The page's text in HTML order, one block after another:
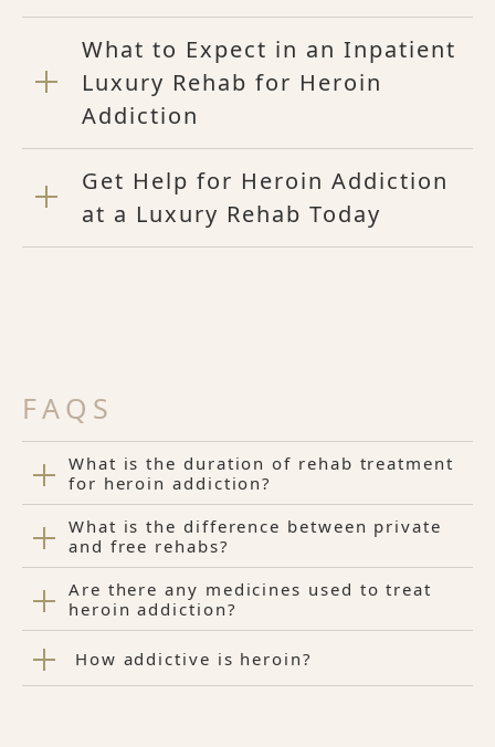
What to Expect in an Inpatient
Luxury Rehab for Heroin
Addiction
Get Help for Heroin Addiction
at a Luxury Rehab Today
FAQS
What is the duration of rehab treatment
for heroin addiction?
What is the difference between private
and free rehabs?
Are there any medicines used to treat
heroin addiction?
How addictive is heroin?